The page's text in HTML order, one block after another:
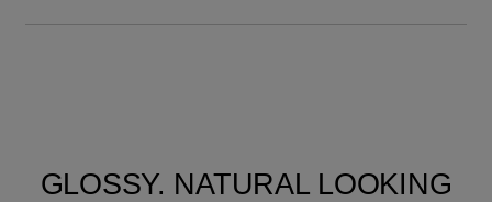
GLOSSY. NATURAL LOOKING